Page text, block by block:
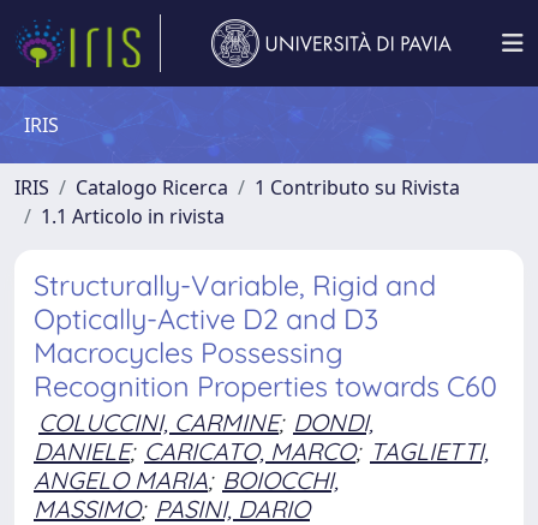
IRIS
IRIS Catalogo Ricerca
1 Contributo su Rivista
1.1 Articolo in rivista
Structurally-Variable, Rigid and
Optically-Active D2 and D3
Macrocycles Possessing
Recognition Properties towards C60
COLUCCINI, CARMINE; DONDI,
DANIELE; CARICATO, MARCO; TAGLIETTI,
ANGELO MARIA; BOIOCCHI,
MASSIMO; PASINI, DARIO